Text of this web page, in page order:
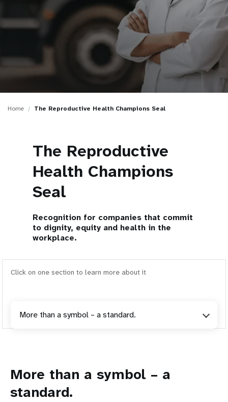
t
o
Home The Reproductive Health Champions Seal
The Reproductive
Health Champions
Seal
Recognition for companies that commit
to dignity, equity and health in the
workplace.
Click on one section to learn more about it
More than a symbol – a standard.
More than a symbol – a
standard.